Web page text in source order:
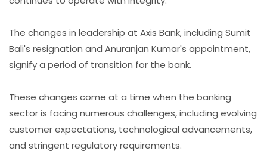
The changes in leadership at Axis Bank, including Sumit
Bali's resignation and Anuranjan Kumar's appointment,
signify a period of transition for the bank.
These changes come at a time when the banking
sector is facing numerous challenges, including evolving
customer expectations, technological advancements,
and stringent regulatory requirements.